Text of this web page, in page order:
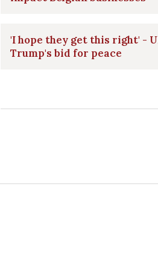
'I hope they get this right' -
Trump's bid for peace